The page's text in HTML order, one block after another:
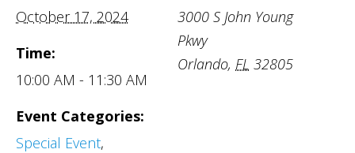
October 17, 2024
Time:
10:00 AM - 11:30 AM
Event Categories:
Special Event,
3000 S John Young
Pkwy
Orlando, FL 32805